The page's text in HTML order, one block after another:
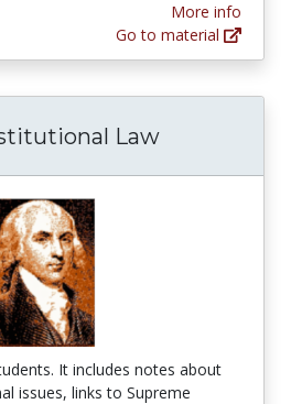
More info
Go to material
Law
It includes notes about
issues, links to Supreme